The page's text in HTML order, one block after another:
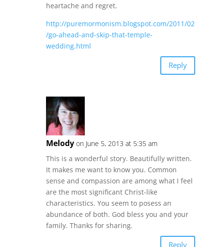
heartache and regret.
http://puremormonism.blogspot.com/2011/02
/go-ahead-and-skip-that-temple-
wedding.html
Reply
Melody on June 5, 2013 at 5:35 am
This is a wonderful story. Beautifully written.
It makes me want to know you. Common
sense and compassion are among what I feel
are the most significant Christ-like
characteristics. You seem to posess an
abundance of both. God bless you and your
family. Thanks for sharing.
Reply